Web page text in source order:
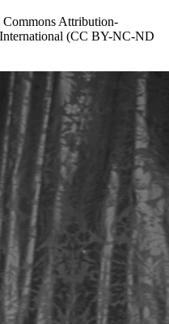
Attribution-
(CC BY-NC-ND